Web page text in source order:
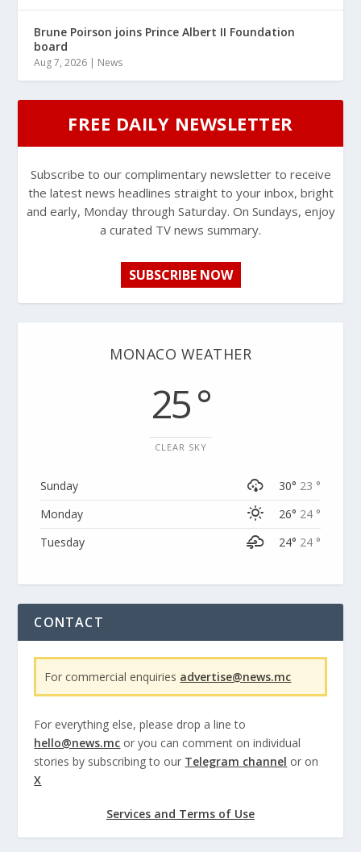
Brune Poirson joins Prince Albert II Foundation
board
Aug 7, 2026 | News
FREE DAILY NEWSLETTER
Subscribe to our complimentary newsletter to receive
the latest news headlines straight to your inbox, bright
and early, Monday through Saturday. On Sundays, enjoy
a curated TV news summary.
SUBSCRIBE NOW
MONACO WEATHER
25 °
CLEAR SKY
Sunday 30° 23 °
Monday
26° 24 °
Tuesday
24° 24 °
CONTACT
For commercial enquiries advertise@news.mc
For everything else, please drop a line to
hello@news.mc or you can comment on individual
stories by subscribing to our Telegram channel or on
X
Services and Terms of Use